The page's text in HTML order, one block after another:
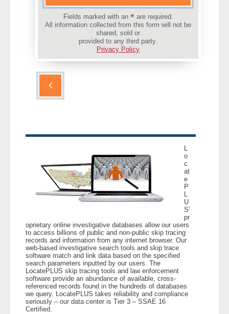
- Company
Pricing
Fields marked with an * are required.
All information collected from this form will not be
shared, sold or
provided to any third party.
Privacy Policy
L
o
c
at
e
P
L
U
S’
pr
oprietary online investigative databases allow our users
to access billions of public and non-public skip tracing
records and information from any internet browser. Our
web-based investigative search tools and skip trace
software match and link data based on the specified
search parameters inputted by our users. The
LocatePLUS skip tracing tools and law enforcement
software provide an abundance of available, cross-
referenced records found in the hundreds of databases
we query. LocatePLUS takes reliability and compliance
seriously – our data center is Tier 3 – SSAE 16
Certified.